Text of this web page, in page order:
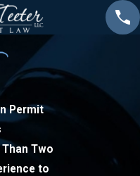
Permit
Two
to